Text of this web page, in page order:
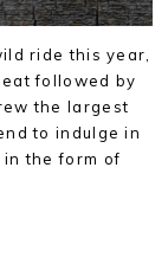
ride this year,
followed by
the largest
to indulge in
in the form of